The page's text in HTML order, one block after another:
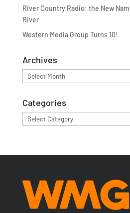
River Country Radio: the New
River
Western Media Group Turns 10!
Archives
Archives
Categories
Categories